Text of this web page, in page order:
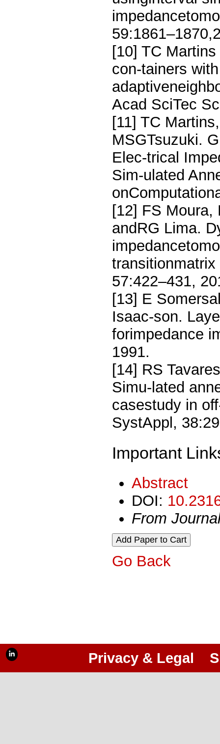
[10] TC
con-tainers
Acad SciTec
[11] TC
MSGTsuzuki.
Elec-trical
Sim-ulated
[12] FS Moura,
andRG Lima.
57:422–431,
[13] E
Isaac-son.
forimpedance
1991.
[14] RS
Simu-lated
casestudy in
SystAppl,
Important
Abstract
DOI:
From
Go Back
Privacy & Legal